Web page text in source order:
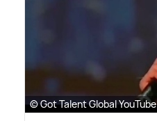
© Got Talent Global YouTube